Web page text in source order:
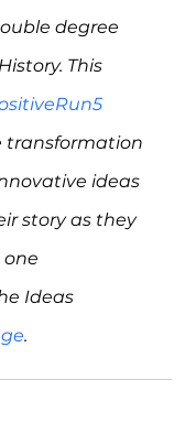
degree
This
transformation
ideas
story as they
Ideas
.